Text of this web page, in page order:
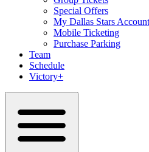
Special Offers
My Dallas Stars Account
Mobile Ticketing
Purchase Parking
Team
Schedule
Victory+